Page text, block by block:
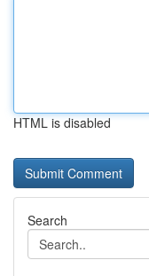
HTML is disabled
Search